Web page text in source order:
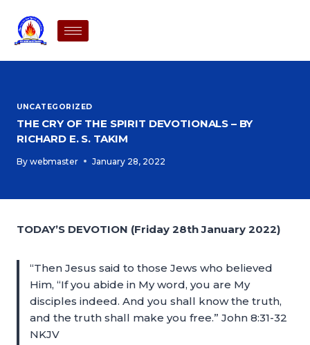
UNCATEGORIZED
THE CRY OF THE SPIRIT DEVOTIONALS – BY
RICHARD E. S. TAKIM
By webmaster January 28, 2022
TODAY’S DEVOTION (Friday 28th January 2022)
“Then Jesus said to those Jews who believed
Him, “If you abide in My word, you are My
disciples indeed. And you shall know the truth,
and the truth shall make you free.” John 8:31-32
NKJV